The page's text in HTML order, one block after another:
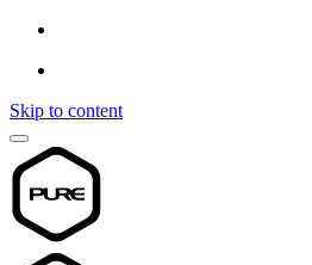
Skip to content